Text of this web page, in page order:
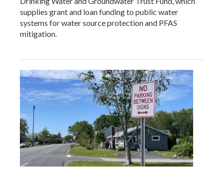
supplies grant and loan funding to public water
systems for water source protection and PFAS
mitigation.